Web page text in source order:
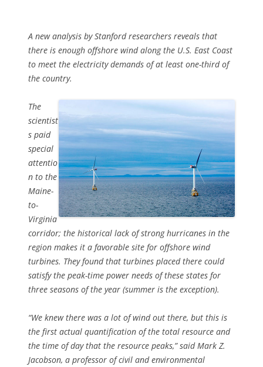
A new analysis by Stanford researchers reveals that
there is enough offshore wind along the U.S. East Coast
to meet the electricity demands of at least one-third of
the country.
The
scientist
s paid
special
attentio
n to the
Maine-
to-
Virginia
corridor; the historical lack of strong hurricanes in the
region makes it a favorable site for offshore wind
turbines. They found that turbines placed there could
satisfy the peak-time power needs of these states for
three seasons of the year (summer is the exception).
“We knew there was a lot of wind out there, but this is
the first actual quantification of the total resource and
the time of day that the resource peaks,” said Mark Z.
Jacobson, a professor of civil and environmental